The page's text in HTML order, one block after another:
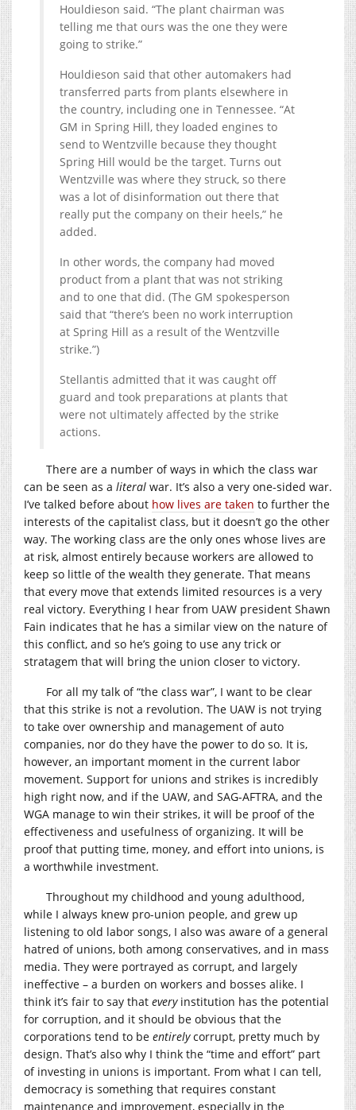
Houldieson said. “The plant chairman was
telling me that ours was the one they were
going to strike.”
Houldieson said that other automakers had
transferred parts from plants elsewhere in
the country, including one in Tennessee. “At
GM in Spring Hill, they loaded engines to
send to Wentzville because they thought
Spring Hill would be the target. Turns out
Wentzville was where they struck, so there
was a lot of disinformation out there that
really put the company on their heels,” he
added.
In other words, the company had moved
product from a plant that was not striking
and to one that did. (The GM spokesperson
said that “there’s been no work interruption
at Spring Hill as a result of the Wentzville
strike.”)
Stellantis admitted that it was caught off
guard and took preparations at plants that
were not ultimately affected by the strike
actions.
There are a number of ways in which the class war
can be seen as a literal war. It’s also a very one-sided war.
I’ve talked before about how lives are taken to further the
interests of the capitalist class, but it doesn’t go the other
way. The working class are the only ones whose lives are
at risk, almost entirely because workers are allowed to
keep so little of the wealth they generate. That means
that every move that extends limited resources is a very
real victory. Everything I hear from UAW president Shawn
Fain indicates that he has a similar view on the nature of
this conflict, and so he’s going to use any trick or
stratagem that will bring the union closer to victory.
For all my talk of “the class war”, I want to be clear
that this strike is not a revolution. The UAW is not trying
to take over ownership and management of auto
companies, nor do they have the power to do so. It is,
however, an important moment in the current labor
movement. Support for unions and strikes is incredibly
high right now, and if the UAW, and SAG-AFTRA, and the
WGA manage to win their strikes, it will be proof of the
effectiveness and usefulness of organizing. It will be
proof that putting time, money, and effort into unions, is
a worthwhile investment.
Throughout my childhood and young adulthood,
while I always knew pro-union people, and grew up
listening to old labor songs, I also was aware of a general
hatred of unions, both among conservatives, and in mass
media. They were portrayed as corrupt, and largely
ineffective – a burden on workers and bosses alike. I
think it’s fair to say that everyinstitution has the potential
for corruption, and it should be obvious that the
corporations tend to be entirelycorrupt, pretty much by
design. That’s also why I think the “time and effort” part
of investing in unions is important. From what I can tell,
democracy is something that requires constant
maintenance and improvement, especially in the